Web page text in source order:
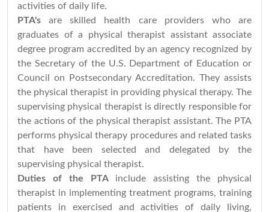
activities of daily life.
PTA's are skilled health care providers who are
graduates of a physical therapist assistant associate
degree program accredited by an agency recognized by
the Secretary of the U.S. Department of Education or
Council on Postsecondary Accreditation. They assists
the physical therapist in providing physical therapy. The
supervising physical therapist is directly responsible for
the actions of the physical therapist assistant. The PTA
performs physical therapy procedures and related tasks
that have been selected and delegated by the
supervising physical therapist.
Duties of the PTAinclude assisting the physical
therapist in implementing treatment programs, training
patients in exercised and activities of daily living,